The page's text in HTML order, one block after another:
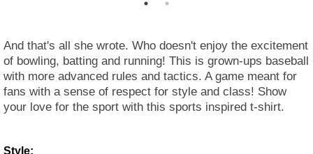
And that's all she wrote. Who doesn't enjoy the excitement
of bowling, batting and running! This is grown-ups baseball
with more advanced rules and tactics. A game meant for
fans with a sense of respect for style and class! Show
your love for the sport with this sports inspired t-shirt.
Style: